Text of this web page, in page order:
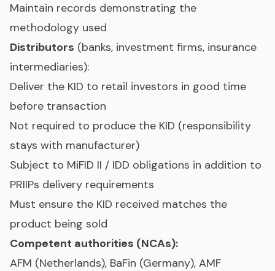
Maintain records demonstrating the
methodology used
Distributors (banks, investment firms, insurance
intermediaries):
Deliver the KID to retail investors in good time
before transaction
Not required to produce the KID (responsibility
stays with manufacturer)
Subject to MiFID II / IDD obligations in addition to
PRIIPs delivery requirements
Must ensure the KID received matches the
product being sold
Competent authorities (NCAs):
AFM (Netherlands), BaFin (Germany), AMF